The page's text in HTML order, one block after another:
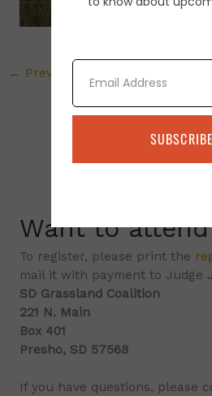
← Previous Media
Want to
To register, please print the
mail it with payment to Judge
SD Grassland Coalition
221 N. Main
Box 401
Presho, SD 57568
If you have questions, please
Email
SUBSCRIBE